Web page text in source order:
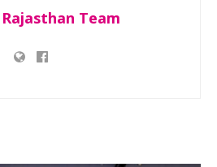
Team